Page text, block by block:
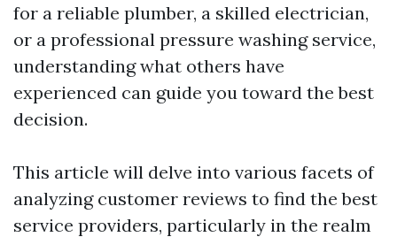
for a reliable plumber, a skilled electrician,
or a professional pressure washing service,
understanding what others have
experienced can guide you toward the best
decision.
This article will delve into various facets of
analyzing customer reviews to find the best
service providers, particularly in the realm